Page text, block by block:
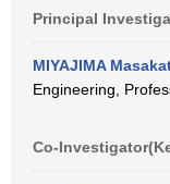
Principal
MIYAJIMA
Engineering,
Co-